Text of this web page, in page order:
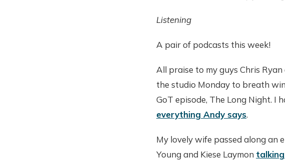
Listening
A pair of podcasts this week!
All praise to my guys Chris
the studio Monday to breath
GoT episode, The Long Night. I
everything Andy says.
My lovely wife passed along an
Young and Kiese Laymon